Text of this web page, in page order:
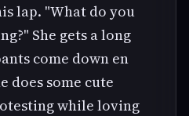
lap. "What do you
She gets a long
come down en
does some cute
while loving